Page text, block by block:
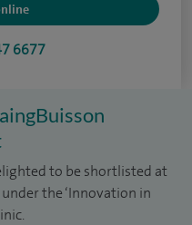
6677
to be shortlisted at
the ‘Innovation in